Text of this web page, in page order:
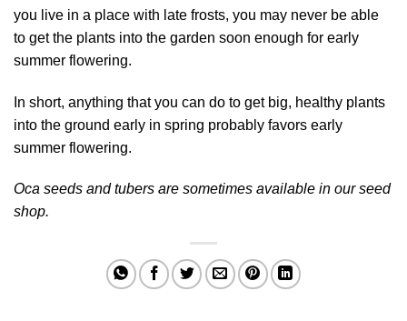
you live in a place with late frosts, you may never be able
to get the plants into the garden soon enough for early
summer flowering.
In short, anything that you can do to get big, healthy plants
into the ground early in spring probably favors early
summer flowering.
Oca seeds and tubers are sometimes available in ourseed
shop.